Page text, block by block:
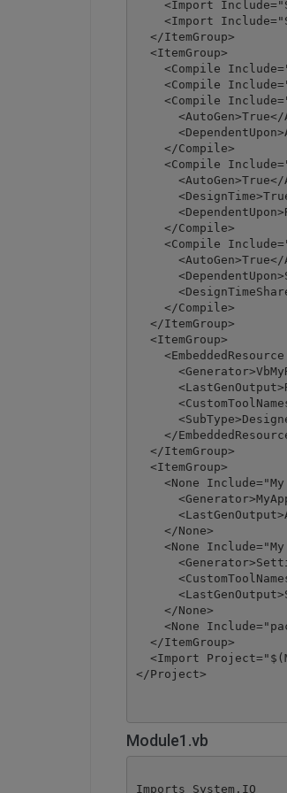
<Import
<Import
  </ItemGroup>
  <ItemGroup>
<Compile
<Compile
<Compile
<AutoGen>True</
    </Compile>
<Compile
<AutoGen>True</
    </Compile>
<Compile
<AutoGen>True</
    </Compile>
  </ItemGroup>
  <ItemGroup>
</
  </ItemGroup>
  <ItemGroup>
<None
    </None>
<None
    </None>
<None
  </ItemGroup>
<Import
</Project>
Module1.vb
Imports System.IO